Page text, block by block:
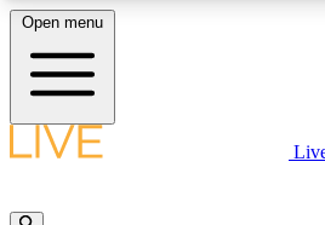
Open menu